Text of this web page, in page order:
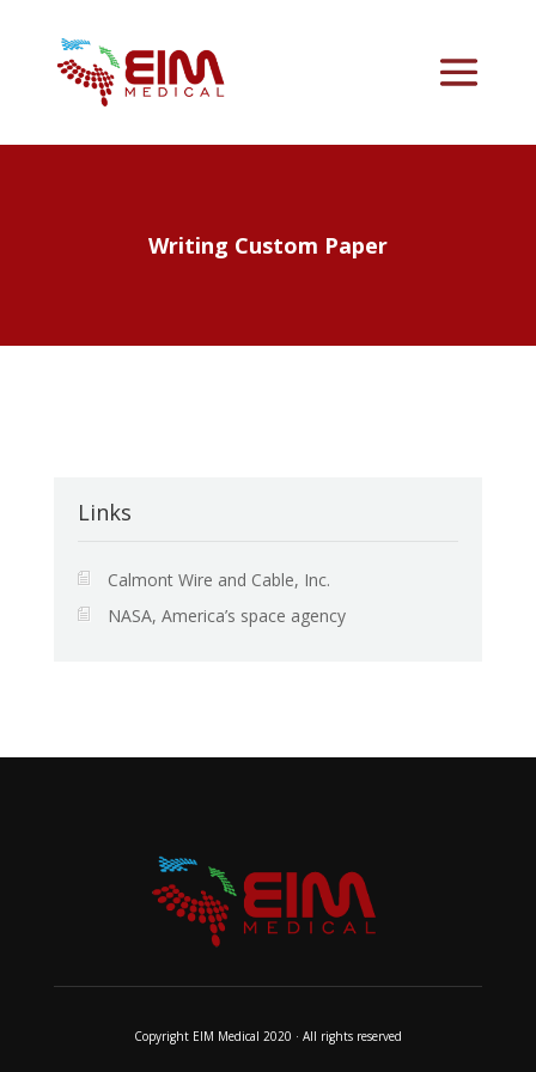
Writing Custom Paper
Links
Calmont Wire and Cable, Inc.
NASA, America’s space agency
Copyright EIM Medical 2020 · All rights reserved